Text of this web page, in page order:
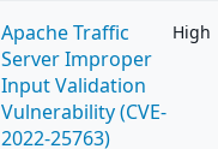
Apache Traffic
Server Improper
Input Validation
Vulnerability (CVE-
2022-25763)
High